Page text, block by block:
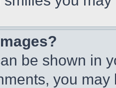
be shown in
you